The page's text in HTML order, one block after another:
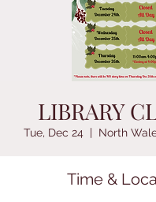
LIBRARY
Tue, Dec 24
  |
North
Time &